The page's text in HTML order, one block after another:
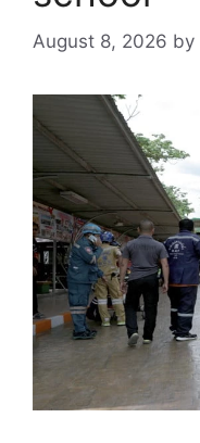
August 8, 2026 by